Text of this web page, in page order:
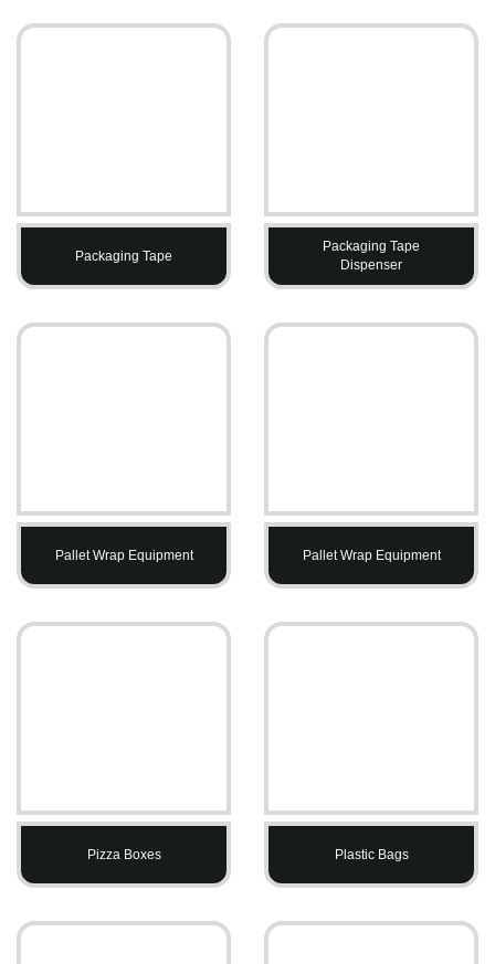
Packaging Tape
Packaging Tape
Dispenser
Pallet Wrap Equipment Pallet Wrap Equipment
Pizza Boxes Plastic Bags